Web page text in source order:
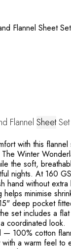
Flannel SheetSet
with this
Winter
the soft,
nights. At 160
hand without extra
helps minimise
deep pocket
set includes a
coordinated look.
— 100% cotton
a warm feel to